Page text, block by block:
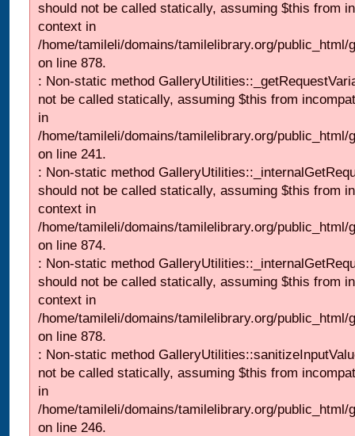
should not be called statically, assuming $this from
context in
/home/tamileli/domains/tamilelibrary.org/
on line 878.
: Non-static method
not be called statically, assuming $this from
in
/home/tamileli/domains/tamilelibrary.org/
on line 241.
: Non-static method
should not be called statically, assuming $this from
context in
/home/tamileli/domains/tamilelibrary.org/
on line 874.
: Non-static method
should not be called statically, assuming $this from
context in
/home/tamileli/domains/tamilelibrary.org/
on line 878.
: Non-static method
not be called statically, assuming $this from
in
/home/tamileli/domains/tamilelibrary.org/
on line 246.